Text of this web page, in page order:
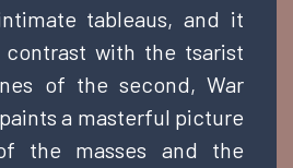
tableaus, and it
with the tsarist
of the second, War
a masterful picture
the masses and the